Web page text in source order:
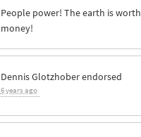
People power! The earth is
money!
Dennis Glotzhoberendorsed
6 years ago